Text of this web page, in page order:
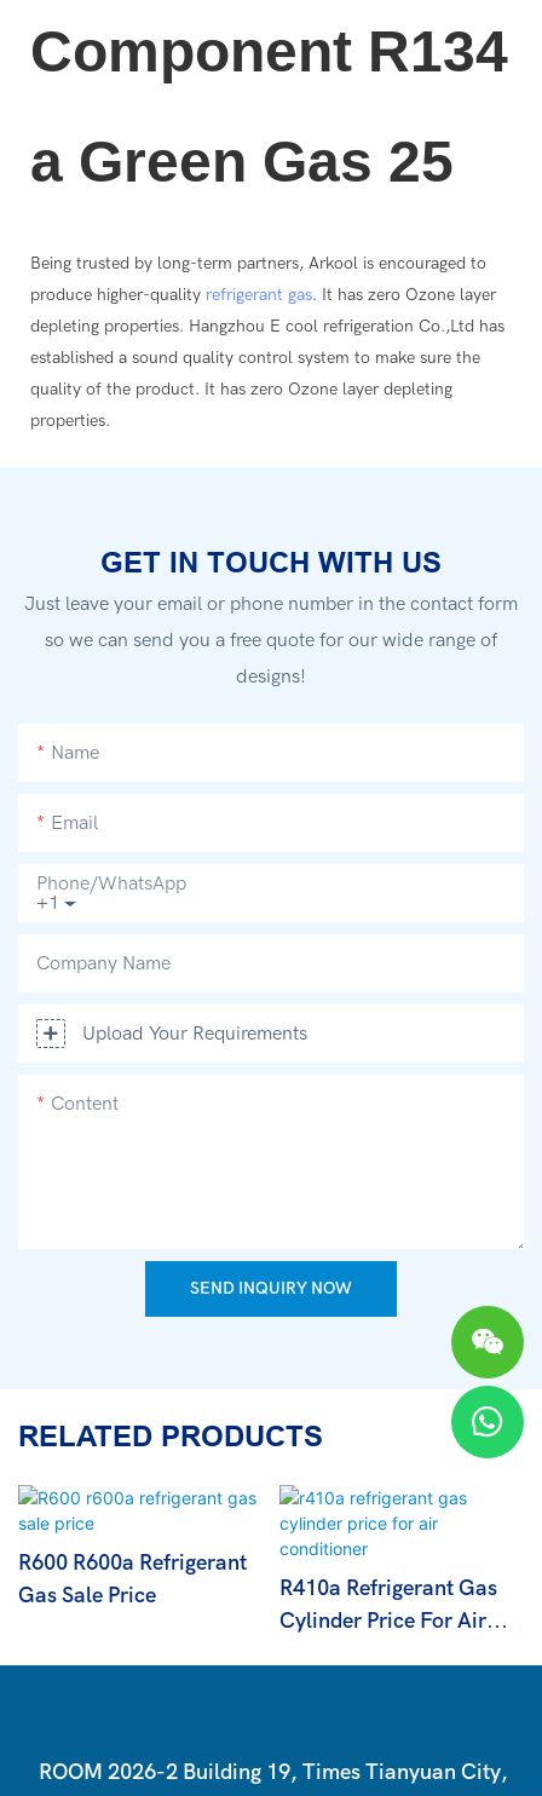
Being trusted by long-term partners, Arkool is encouraged to
produce higher-quality refrigerant gas. It has zero Ozone layer
depleting properties. Hangzhou E cool refrigeration Co.,Ltd has
established a sound quality control system to make sure the
quality of the product. It has zero Ozone layer depleting
properties.
GET IN TOUCH WITH US
Just leave your email or phone number in the contact form
so we can send you a free quote for our wide range of
designs!
Name
Email
+1
Phone/whatsApp
Company Name
Upload Your Requirements
Content
SEND INQUIRY NOW
RELATED PRODUCTS
R600 R600a Refrigerant
Gas Sale Price
R410a Refrigerant Gas
Cylinder Price For Air
ROOM 2026-2 Building 19, Times Tianyuan City,